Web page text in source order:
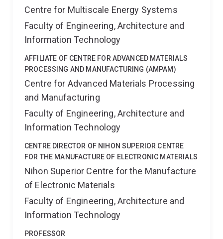
Centre for Multiscale Energy Systems
Faculty of Engineering, Architecture and
Information Technology
AFFILIATE OF CENTRE FOR ADVANCED MATERIALS
PROCESSING AND MANUFACTURING (AMPAM)
Centre for Advanced Materials Processing
and Manufacturing
Faculty of Engineering, Architecture and
Information Technology
CENTRE DIRECTOR OF NIHON SUPERIOR CENTRE
FOR THE MANUFACTURE OF ELECTRONIC MATERIALS
Nihon Superior Centre for the Manufacture
of Electronic Materials
Faculty of Engineering, Architecture and
Information Technology
PROFESSOR